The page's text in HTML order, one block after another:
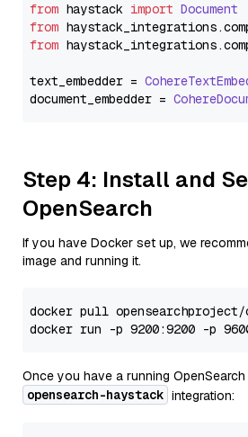
from haystack import Document
from haystack_integrations.
from haystack_integrations.
text_embedder =
document_embedder =
Step 4: Install and
OpenSearch
If you have Docker set up, we
image and running it.
docker pull opensearchproject/
docker run -p 9200:9200 -p
Once you have a running
opensearch-haystack integration: